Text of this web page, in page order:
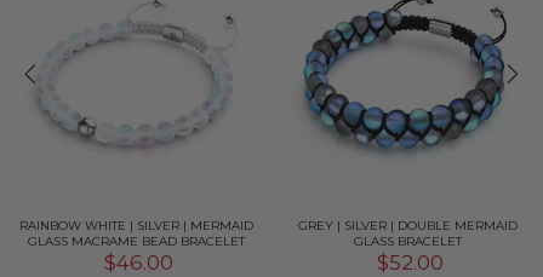
RAINBOW WHITE | SILVER | MERMAID
GLASS MACRAME BEAD BRACELET
$46.00
GREY | SILVER | DOUBLE MERMAID
GLASS BRACELET
$52.00